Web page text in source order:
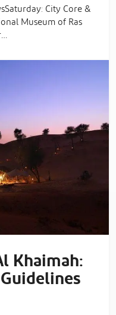
City Core &
Museum of Ras
Khaimah: